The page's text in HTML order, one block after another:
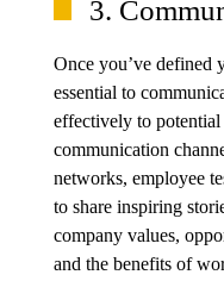
3.
Once you’ve defined
essential to
effectively to
communication
networks, employee
to share inspiring
company values,
and the benefits of